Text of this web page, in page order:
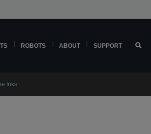
ROBOTS ABOUT SUPPORT
Inks